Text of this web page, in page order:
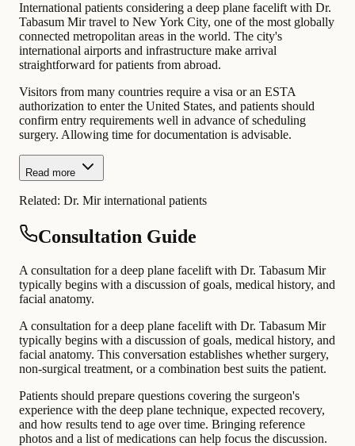
International patients considering a deep plane facelift with Dr.
Tabasum Mir travel to New York City, one of the most globally
connected metropolitan areas in the world. The city's
international airports and infrastructure make arrival
straightforward for patients from abroad.
Visitors from many countries require a visa or an ESTA
authorization to enter the United States, and patients should
confirm entry requirements well in advance of scheduling
surgery. Allowing time for documentation is advisable.
Read more
Related: Dr. Mir international patients
Consultation Guide
A consultation for a deep plane facelift with Dr. Tabasum Mir
typically begins with a discussion of goals, medical history, and
facial anatomy.
A consultation for a deep plane facelift with Dr. Tabasum Mir
typically begins with a discussion of goals, medical history, and
facial anatomy. This conversation establishes whether surgery,
non-surgical treatment, or a combination best suits the patient.
Patients should prepare questions covering the surgeon's
experience with the deep plane technique, expected recovery,
and how results tend to age over time. Bringing reference
photos and a list of medications can help focus the discussion.